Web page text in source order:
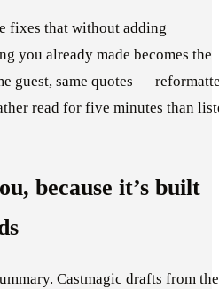
fixes that without adding
you already made becomes the
guest, same quotes —
read for five minutes than
because it’s built
Castmagic drafts from the